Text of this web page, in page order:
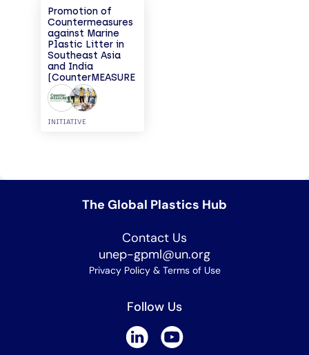
Promotion of
Countermeasures
against Marine
Plastic Litter in
Southeast Asia
and India
(CounterMEASURE
I)
INITIATIVE
The Global Plastics Hub
Contact Us
unep-gpml@un.org
Privacy Policy & Terms of Use
Follow Us